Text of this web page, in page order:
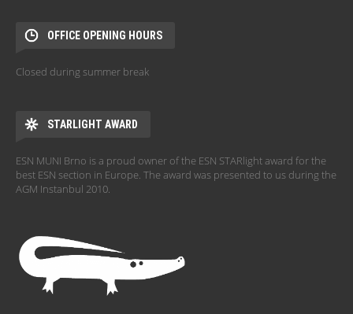
OFFICE OPENING HOURS
Closed during summer break
STARLIGHT AWARD
ESN MUNI Brno is a proud owner of the ESN STARlight award for the
best ESN section in Europe. The award was presented to us during the
AGM Instanbul 2010.